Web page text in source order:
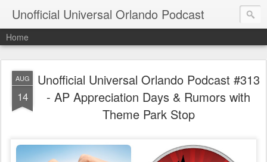
Unofficial Universal Orlando Podcast
Home
AUG
14
Unofficial Universal Orlando Podcast #313
- AP Appreciation Days & Rumors with
Theme Park Stop